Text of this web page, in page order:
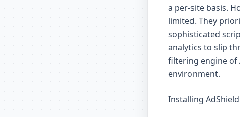
a per-site basis.
limited. They
sophisticated
analytics to slip
filtering engine of
environment.
Installing